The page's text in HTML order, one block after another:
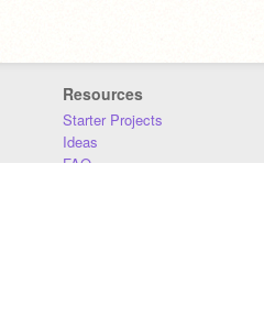
Resources
Starter Projects
Ideas
FAQ